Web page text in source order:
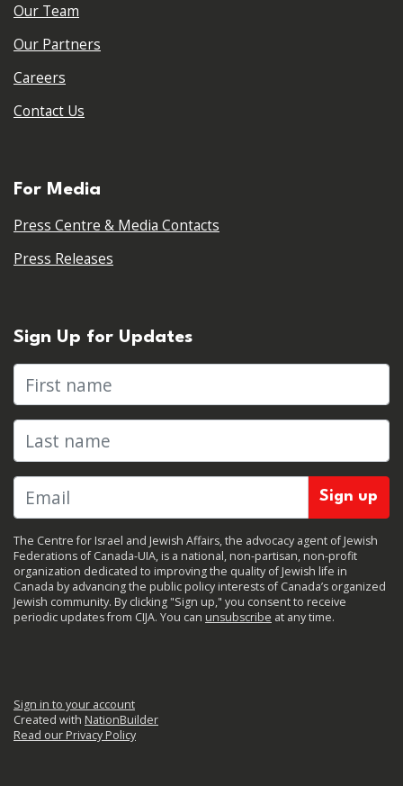
Our Team
Our Partners
Careers
Contact Us
For Media
Press Centre & Media Contacts
Press Releases
Sign Up for Updates
First name
Last name
The Centre for Israel and Jewish Affairs, the advocacy agent of Jewish
Federations of Canada-UIA, is a national, non-partisan, non-profit
organization dedicated to improving the quality of Jewish life in
Canada by advancing the public policy interests of Canada’s organized
Jewish community. By clicking "Sign up," you consent to receive
periodic updates from CIJA. You can unsubscribe at any time.
Sign in to your account
Created with NationBuilder
Read our Privacy Policy